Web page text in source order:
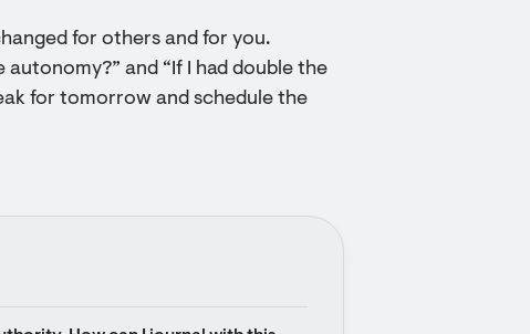
for others and for you.
and “If I had double the
for tomorrow and schedule the